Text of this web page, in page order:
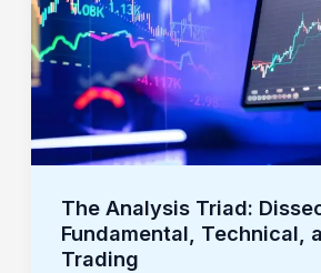
The Analysis Triad:
Fundamental, Technical,
Trading
Dissecting
Fundamental,
Technical,
and
News
Trading